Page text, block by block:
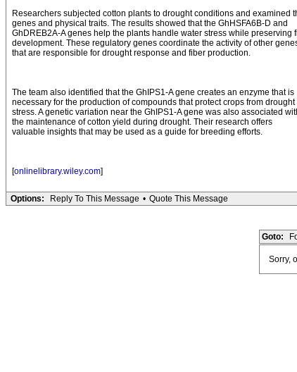
Researchers subjected cotton plants to drought conditions and examined
genes and physical traits. The results showed that the GhHSFA6B-D and
GhDREB2A-A genes help the plants handle water stress while preserving
development. These regulatory genes coordinate the activity of other
that are responsible for drought response and fiber production.
The team also identified that the GhIPS1-A gene creates an enzyme that is
necessary for the production of compounds that protect crops from drought
stress. A genetic variation near the GhIPS1-A gene was also associated
the maintenance of cotton yield during drought. Their research offers
valuable insights that may be used as a guide for breeding efforts.
[onlinelibrary.wiley.com]
Options: Reply To This Message • Quote This Message
Goto:
Sorry,